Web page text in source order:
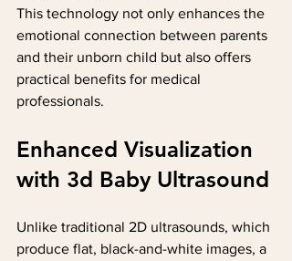
This technology not only enhances the
emotional connection between parents
and their unborn child but also offers
practical benefits for medical
professionals.
Enhanced Visualization
with 3d Baby Ultrasound
Unlike traditional 2D ultrasounds, which
produce flat, black-and-white images, a